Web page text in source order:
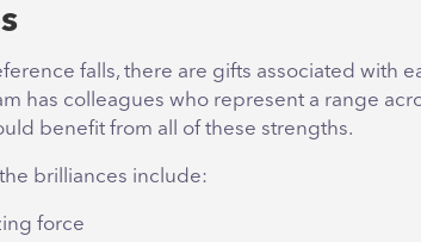
falls, there are gifts associated with
has colleagues who represent a range
benefit from all of these strengths.
brilliances include:
force